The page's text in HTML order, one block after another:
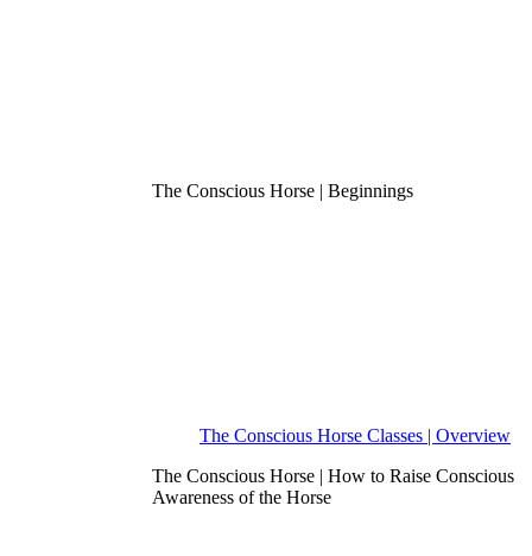
The Conscious Horse | Beginnings
The Conscious Horse Classes | Overview
The Conscious Horse | How to Raise Conscious
Awareness of the Horse